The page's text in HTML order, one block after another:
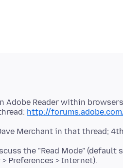
Adobe Reader within
http://
Merchant in that thread;
the "Read Mode" (default